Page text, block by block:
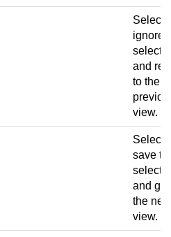
Select
ignore
and
to the
view.
Select
save
and go
the next
view.